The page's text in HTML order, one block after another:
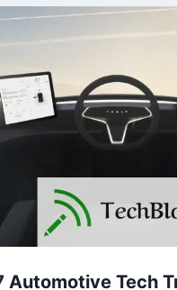
Automotive Tech